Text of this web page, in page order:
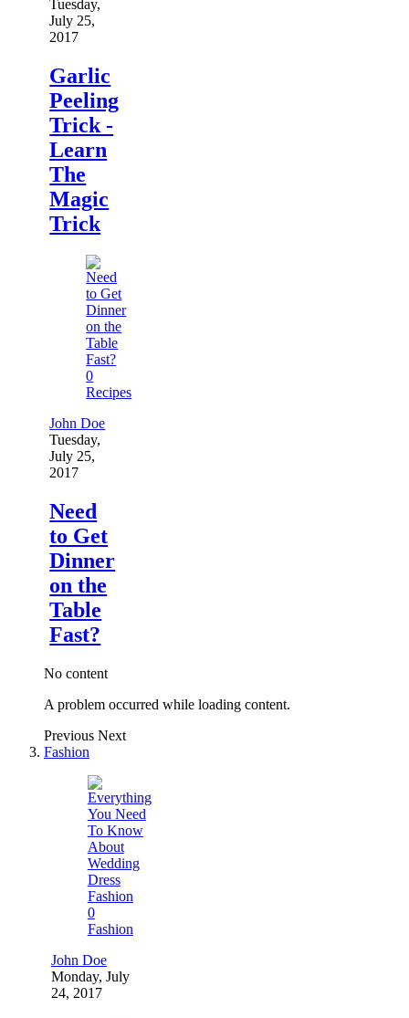
Tuesday,
July 25,
2017
Garlic
Peeling
Trick -
Learn
The
Magic
Trick
0
Recipes
John Doe
Tuesday,
July 25,
2017
Need
to Get
Dinner
on the
Table
Fast?
No content
A problem occurred while loading content.
Previous Next
Fashion
0
Fashion
John Doe
Monday, July
24, 2017